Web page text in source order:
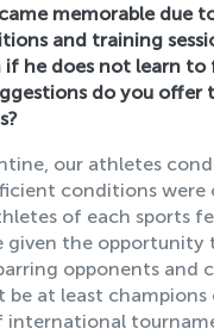
memorable due
and training
he does not learn to
do you offer
our athletes
conditions were
of each sports
given the opportunity
opponents and
be at least
international